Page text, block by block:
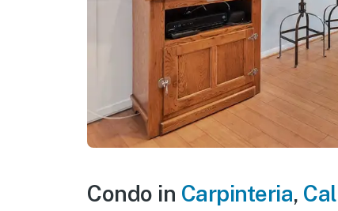
Condo in Carpinteria,